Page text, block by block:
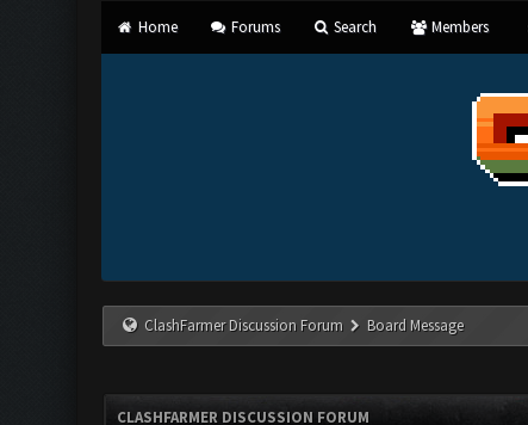
Home Forums Search Members
ClashFarmer Discussion Forum Board Message
CLASHFARMER DISCUSSION FORUM